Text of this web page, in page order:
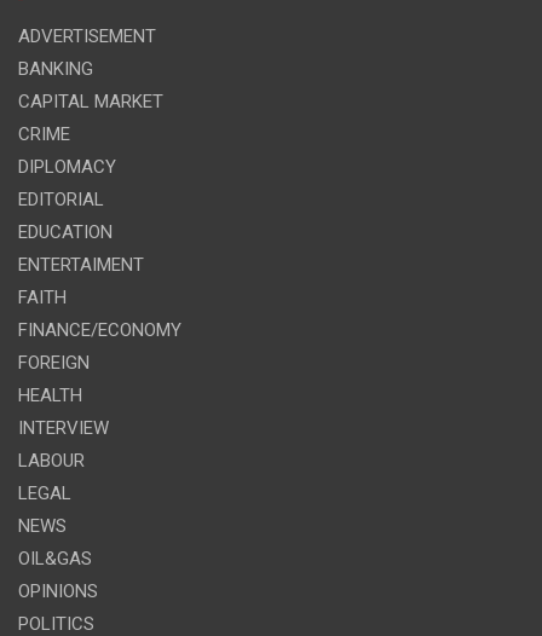
ADVERTISEMENT
BANKING
CAPITAL MARKET
CRIME
DIPLOMACY
EDITORIAL
EDUCATION
ENTERTAIMENT
FAITH
FINANCE/ECONOMY
FOREIGN
HEALTH
INTERVIEW
LABOUR
LEGAL
NEWS
OIL&GAS
OPINIONS
POLITICS